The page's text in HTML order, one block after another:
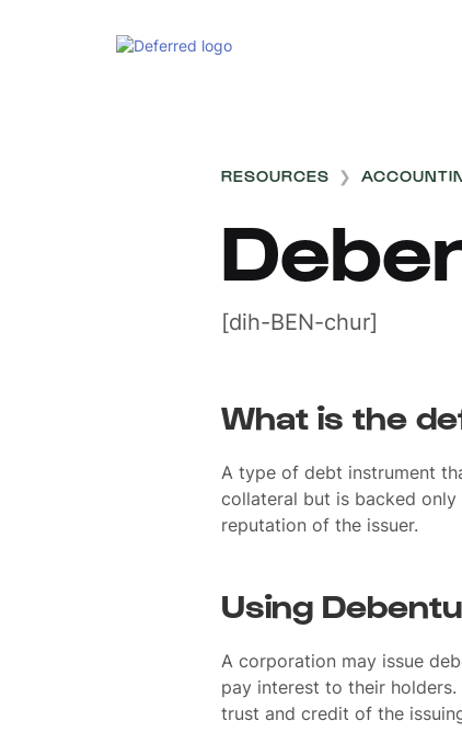
RESOURCES ❯
[dih-BEN-chur]
What is the
A type of debt instrument
collateral but is backed
reputation of the issuer.
Using
A corporation may issue
pay interest to their
trust and credit of the